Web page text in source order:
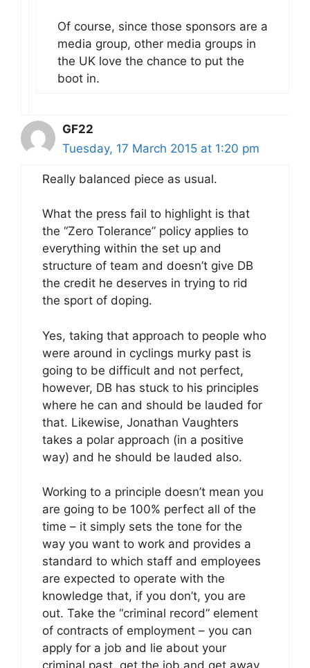
Of course, since those sponsors are a
media group, other media groups in
the UK love the chance to put the
boot in.
GF22
Tuesday, 17 March 2015 at 1:20 pm
Really balanced piece as usual.
What the press fail to highlight is that
the “Zero Tolerance” policy applies to
everything within the set up and
structure of team and doesn’t give DB
the credit he deserves in trying to rid
the sport of doping.
Yes, taking that approach to people who
were around in cyclings murky past is
going to be difficult and not perfect,
however, DB has stuck to his principles
where he can and should be lauded for
that. Likewise, Jonathan Vaughters
takes a polar approach (in a positive
way) and he should be lauded also.
Working to a principle doesn’t mean you
are going to be 100% perfect all of the
time – it simply sets the tone for the
way you want to work and provides a
standard to which staff and employees
are expected to operate with the
knowledge that, if you don’t, you are
out. Take the “criminal record” element
of contracts of employment – you can
apply for a job and lie about your